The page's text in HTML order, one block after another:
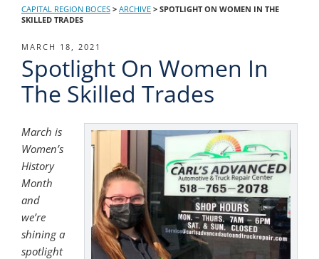
CAPITAL REGION BOCES > ARCHIVE > SPOTLIGHT ON WOMEN IN THE
SKILLED TRADES
POSTED
ON
MARCH 18, 2021
Spotlight On Women In
The Skilled Trades
March is
Women’s
History
Month
and
we’re
shining a
spotlight